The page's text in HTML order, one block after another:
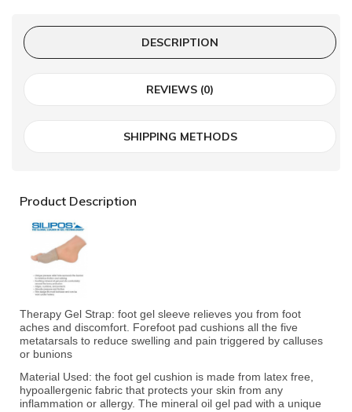
DESCRIPTION
REVIEWS (0)
SHIPPING METHODS
Product Description
Therapy Gel Strap: foot gel sleeve relieves you from foot
aches and discomfort. Forefoot pad cushions all the five
metatarsals to reduce swelling and pain triggered by calluses
or bunions
Material Used: the foot gel cushion is made from latex free,
hypoallergenic fabric that protects your skin from any
inflammation or allergy. The mineral oil gel pad with a unique